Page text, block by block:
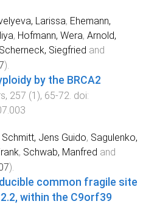
Larissa, Ehemann,
, Hofmann, Wera, Arnold,
Scherneck, Siegfried and
).
by the BRCA2
, 257 (1 ), 65-72 . doi:
Schmitt, Jens Guido, Sagulenko,
, Schwab, Manfred and
).
common fragile site
within the C9orf39